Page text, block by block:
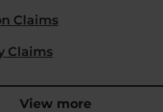
Claims
Claims
View more